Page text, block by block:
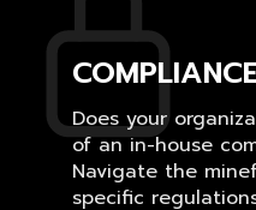
Does your
of an in-house
Navigate the
specific